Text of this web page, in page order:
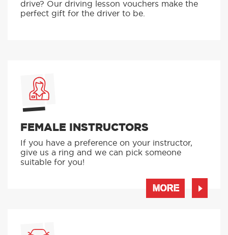
drive? Our driving lesson vouchers make the
perfect gift for the driver to be.
FEMALE INSTRUCTORS
If you have a preference on your instructor,
give us a ring and we can pick someone
suitable for you!
MORE